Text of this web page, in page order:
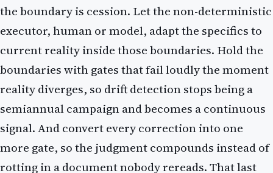
the boundary is cession. Let the non-deterministic
executor, human or model, adapt the specifics to
current reality inside those boundaries. Hold the
boundaries with gates that fail loudly the moment
reality diverges, so drift detection stops being a
semiannual campaign and becomes a continuous
signal. And convert every correction into one
more gate, so the judgment compounds instead of
rotting in a document nobody rereads. That last